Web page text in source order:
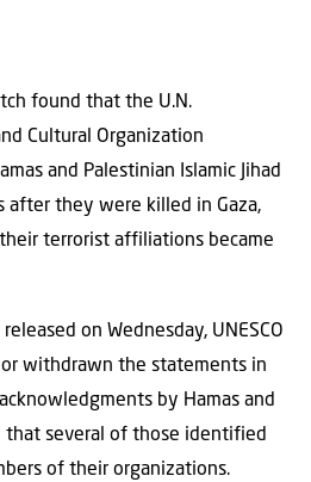
found that the U.N.
Cultural Organization
and Palestinian Islamic Jihad
after they were killed in Gaza,
terrorist affiliations became
released on Wednesday, UNESCO
withdrawn the statements in
by Hamas and
that several of those identified
of their organizations.